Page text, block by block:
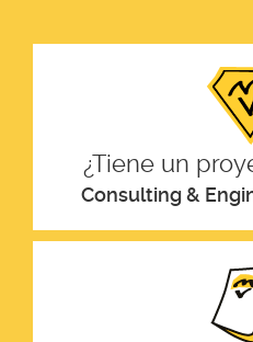
¿Tiene un
Consulting &